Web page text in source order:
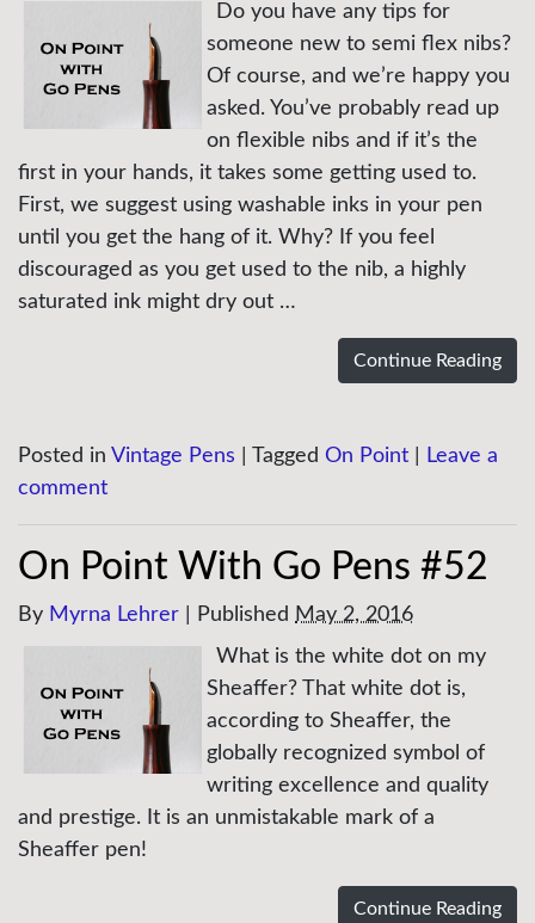
Do you have any tips for
someone new to semi flex nibs?
Of course, and we’re happy you
asked. You’ve probably read up
on flexible nibs and if it’s the
first in your hands, it takes some getting used to.
First, we suggest using washable inks in your pen
until you get the hang of it. Why? If you feel
discouraged as you get used to the nib, a highly
saturated ink might dry out …
Continue Reading
Posted in Vintage Pens Tagged On Point
Leave a
comment
On Point With Go Pens #52
By Myrna Lehrer Published May 2, 2016
What is the white dot on my
Sheaffer? That white dot is,
according to Sheaffer, the
globally recognized symbol of
writing excellence and quality
and prestige. It is an unmistakable mark of a
Sheaffer pen!
Continue Reading